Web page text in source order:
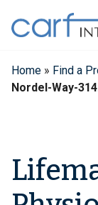
content
Home » Find a
Nordel-Way-